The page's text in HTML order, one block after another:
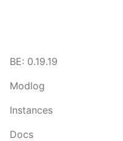
BE: 0.19.19
Modlog
Instances
Docs